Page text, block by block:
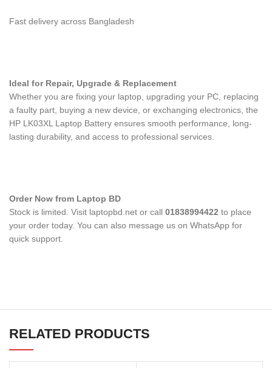
Fast delivery across Bangladesh
Ideal for Repair, Upgrade & Replacement
Whether you are fixing your laptop, upgrading your PC, replacing
a faulty part, buying a new device, or exchanging electronics, the
HP LK03XL Laptop Battery ensures smooth performance, long-
lasting durability, and access to professional services.
Order Now from Laptop BD
Stock is limited. Visit laptopbd.net or call 01838994422 to place
your order today. You can also message us on WhatsApp for
quick support.
RELATED PRODUCTS